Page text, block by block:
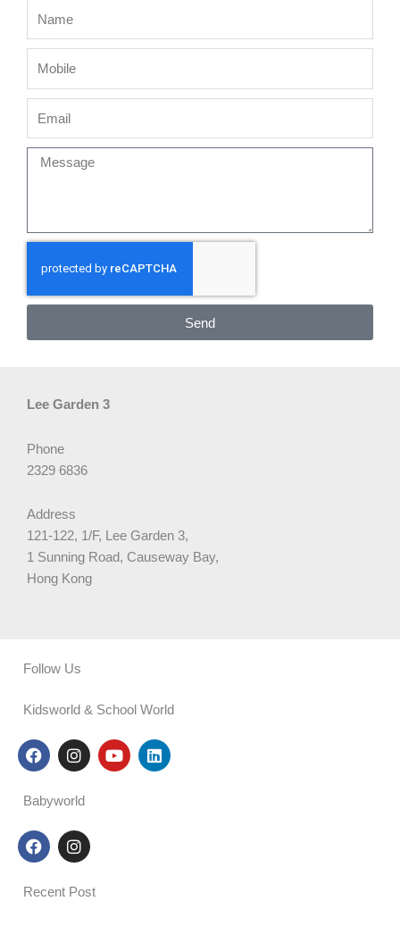
Message
Send
Lee Garden 3
Phone
2329 6836
Address
121-122, 1/F, Lee Garden 3,
1 Sunning Road, Causeway Bay,
Hong Kong
Follow Us
Kidsworld & School World
F
a
e
b
o
o
k
I
n
t
a
g
r
a
Y
o
L
i
Babyworld
F
a
e
b
I
n
t
a
Recent Post